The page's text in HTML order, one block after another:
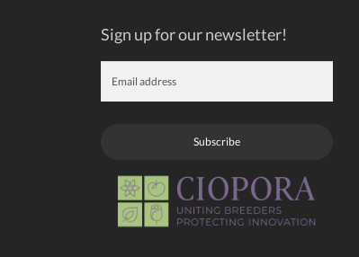
Sign up for our newsletter!
Subscribe